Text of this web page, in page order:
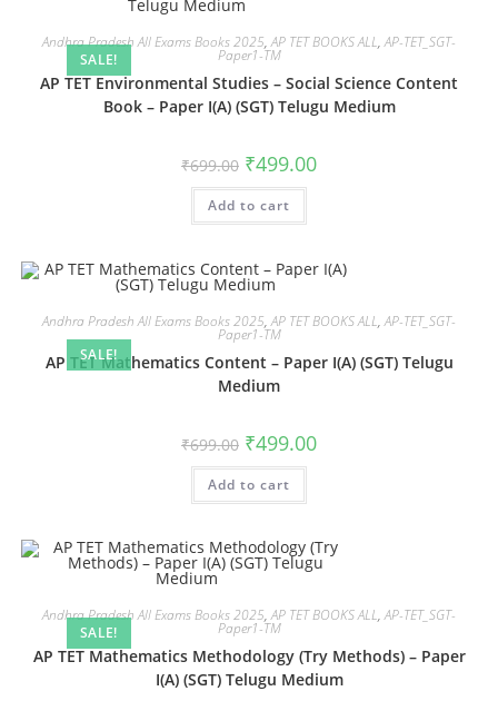
SALE!
Andhra Pradesh All Exams Books 2025,AP TET BOOKS ALL,AP-TET_SGT-
Paper1-TM
AP TET Environmental Studies – Social Science Content
Book – Paper I(A) (SGT) Telugu Medium
₹699.00 ₹499.00
Add to cart
SALE!
Andhra Pradesh All Exams Books 2025,AP TET BOOKS ALL,AP-TET_SGT-
Paper1-TM
AP TET Mathematics Content – Paper I(A) (SGT) Telugu
Medium
₹699.00 ₹499.00
Add to cart
SALE!
Andhra Pradesh All Exams Books 2025,AP TET BOOKS ALL,AP-TET_SGT-
Paper1-TM
AP TET Mathematics Methodology (Try Methods) – Paper
I(A) (SGT) Telugu Medium